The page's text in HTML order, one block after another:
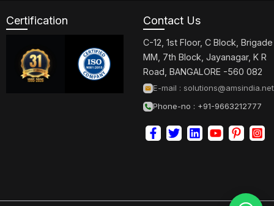
Bosch
Certification Contact Us
C-12, 1st Floor, C Block, Brigade
MM, 7th Block, Jayanagar, K R
Road, BANGALORE -560 082
E-mail : solutions@amsindia.net
Phone-no : +91-9663212777